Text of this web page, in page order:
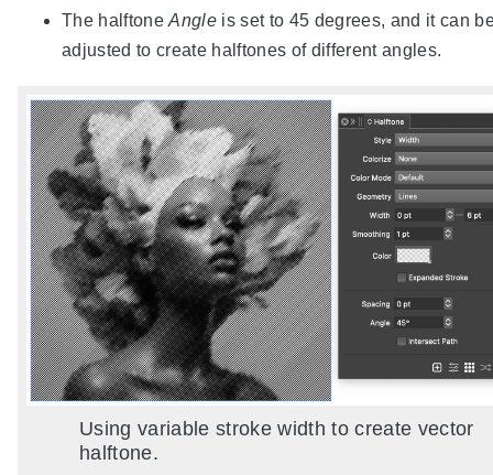
The halftoneAngleis set to 45 degrees, and it can
adjusted to create halftones of different angles.
Using variable stroke width to create vector
halftone.